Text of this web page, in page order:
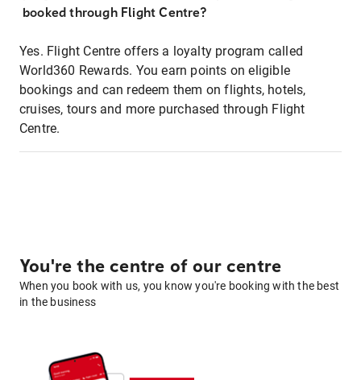
booked through Flight Centre?
Yes. Flight Centre offers a loyalty program called
World360 Rewards. You earn points on eligible
bookings and can redeem them on flights, hotels,
cruises, tours and more purchased through Flight
Centre.
You're the centre of our centre
When you book with us, you know you're booking with the best
in the business